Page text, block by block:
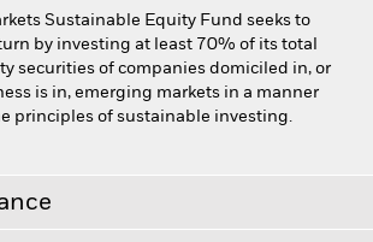
Sustainable Equity Fund seeks to
by investing at least 70% of its total
securities of companies domiciled in, or
is in, emerging markets in a manner
principles of sustainable investing.